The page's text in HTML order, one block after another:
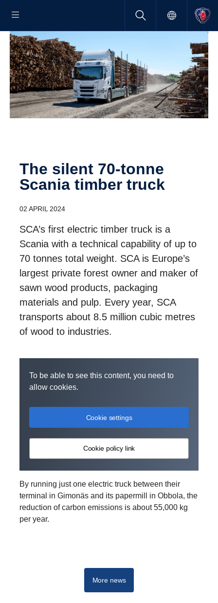
The silent 70-tonne
Scania timber truck
02 APRIL 2024
SCA’s first electric timber truck is a
Scania with a technical capability of up to
70 tonnes total weight. SCA is Europe’s
largest private forest owner and maker of
sawn wood products, packaging
materials and pulp. Every year, SCA
transports about 8.5 million cubic metres
of wood to industries.
To be able to see this content, you need to
allow cookies.
Cookie settings
Cookie policy link
By running just one electric truck between their
terminal in Gimonäs and its papermill in Obbola, the
reduction of carbon emissions is about 55,000 kg
per year.
More news